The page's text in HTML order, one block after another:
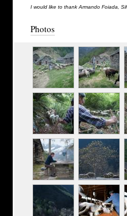
I would like to thank Armando Foiada,
Photos